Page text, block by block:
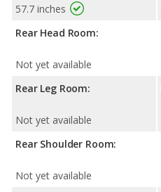
57.7 inches
Rear Head Room:
Not yet available
Rear Leg Room:
Not yet available
Rear Shoulder Room:
Not yet available